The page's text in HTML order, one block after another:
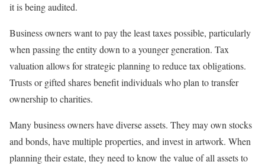
it is being audited.
Business owners want to pay the least taxes possible, particularly
when passing the entity down to a younger generation. Tax
valuation allows for strategic planning to reduce tax obligations.
Trusts or gifted shares benefit individuals who plan to transfer
ownership to charities.
Many business owners have diverse assets. They may own stocks
and bonds, have multiple properties, and invest in artwork. When
planning their estate, they need to know the value of all assets to